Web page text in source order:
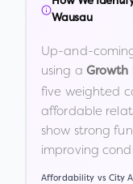
Wausau
Up-and-
using a Growth
five weighted
affordable
show strong
improving
Affordability vs City